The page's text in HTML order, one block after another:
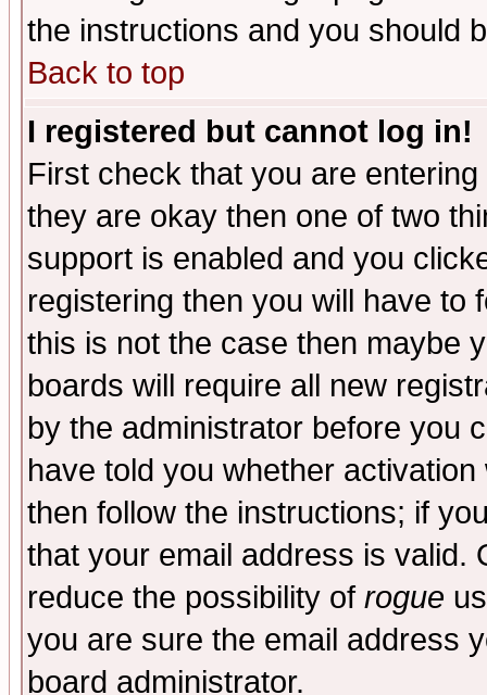
the instructions and you should
Back to top
I registered but cannot log in!
First check that you are
they are okay then one of two
support is enabled and you
registering then you will have to
this is not the case then maybe
boards will require all new
by the administrator before you
have told you whether
then follow the instructions; if
that your email address is valid.
reduce the possibility of rogue
you are sure the email address
board administrator.